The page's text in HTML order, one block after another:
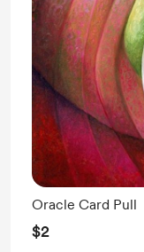
Oracle Card Pull
$2